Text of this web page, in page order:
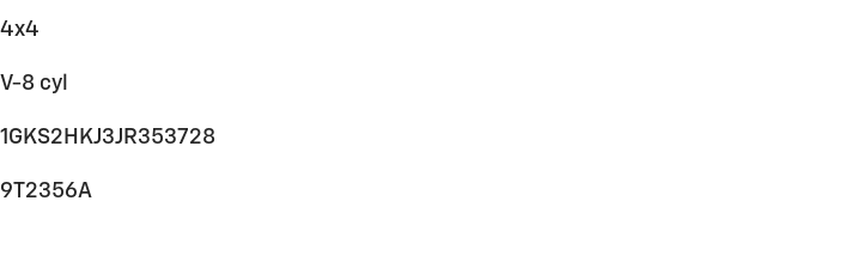
4x4
V-8 cyl
1GKS2HKJ3JR353728
9T2356A